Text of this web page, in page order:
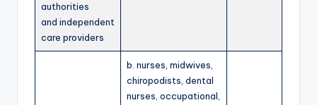
authorities
and independent
care providers
b. nurses, midwives,
chiropodists, dental
nurses, occupational,